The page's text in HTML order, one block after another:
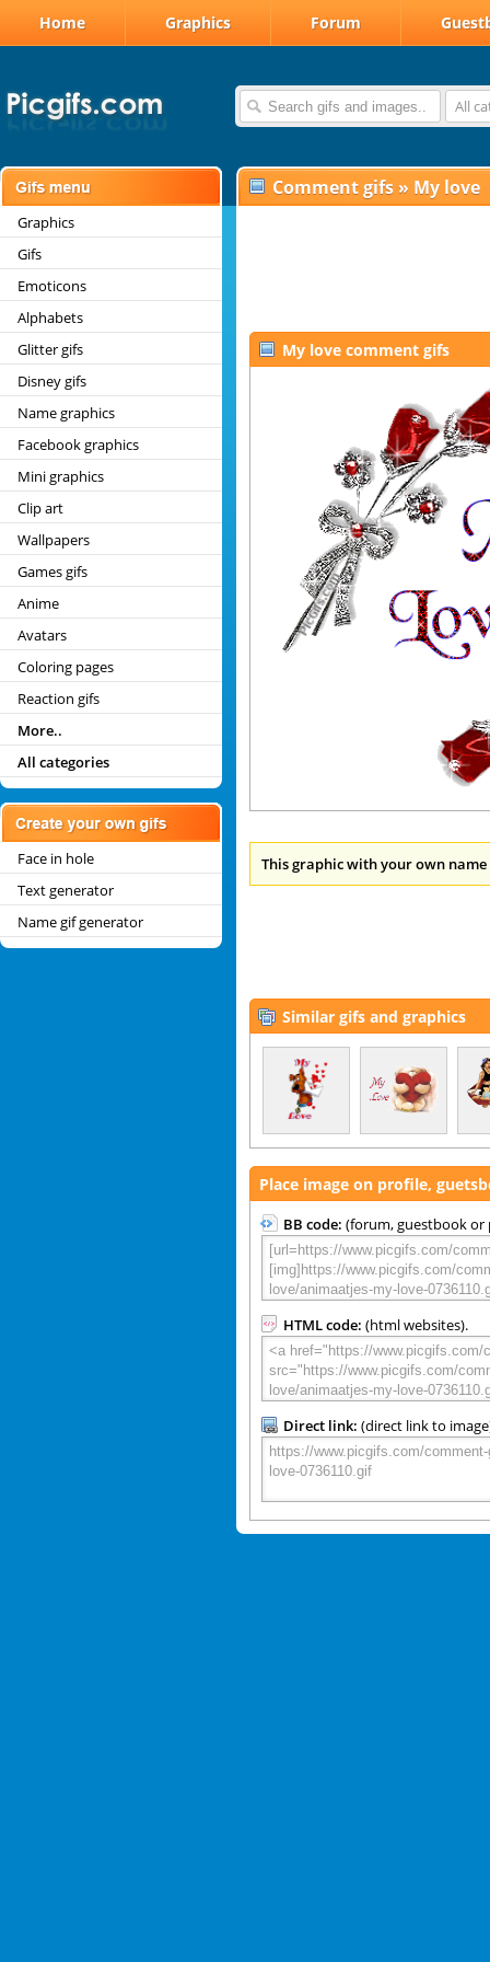
Home Graphics Forum
All
Graphics
Gifs
Emoticons
Alphabets
Glitter gifs
Disney gifs
Name graphics
Facebook graphics
Mini graphics
Clip art
Wallpapers
Games gifs
Anime
Avatars
Coloring pages
Reaction gifs
More..
All categories
Face in hole
Text generator
Name gif generator
Comment gifs » My love
My love comment gifs
This graphic with your own
Similar gifs and graphics
Place image on profile,
BB code: (forum, guestbook or
HTML code: (html websites).
Direct link: (direct link to